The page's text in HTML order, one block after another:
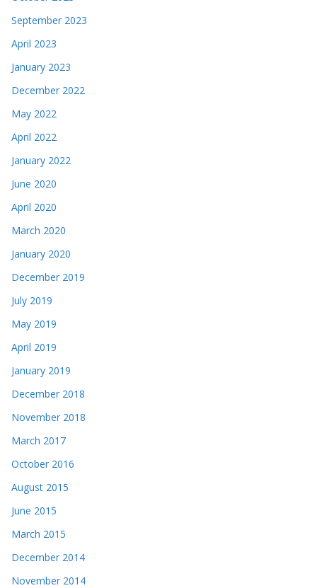
September 2023
April 2023
January 2023
December 2022
May 2022
April 2022
January 2022
June 2020
April 2020
March 2020
January 2020
December 2019
July 2019
May 2019
April 2019
January 2019
December 2018
November 2018
March 2017
October 2016
August 2015
June 2015
March 2015
December 2014
November 2014